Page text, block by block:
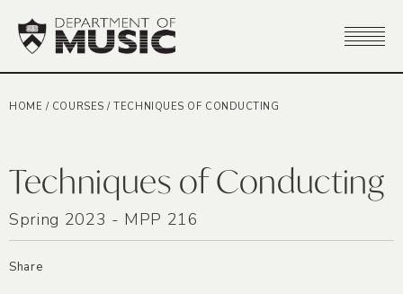
HOME / COURSES /TECHNIQUES OF CONDUCTING
Techniques of Conducting
Spring 2023 - MPP 216
Share